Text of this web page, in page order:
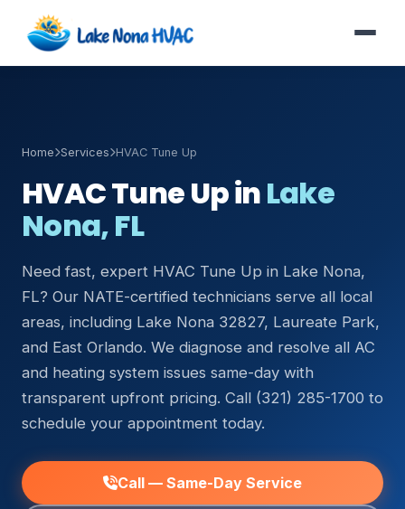
Home Services HVAC Tune Up
HVAC Tune Up inLake
Nona, FL
Need fast, expert HVAC Tune Up in Lake Nona,
FL? Our NATE-certified technicians serve all local
areas, including Lake Nona 32827, Laureate Park,
and East Orlando. We diagnose and resolve all AC
and heating system issues same-day with
transparent upfront pricing. Call (321) 285-1700 to
schedule your appointment today.
Call — Same-Day Service